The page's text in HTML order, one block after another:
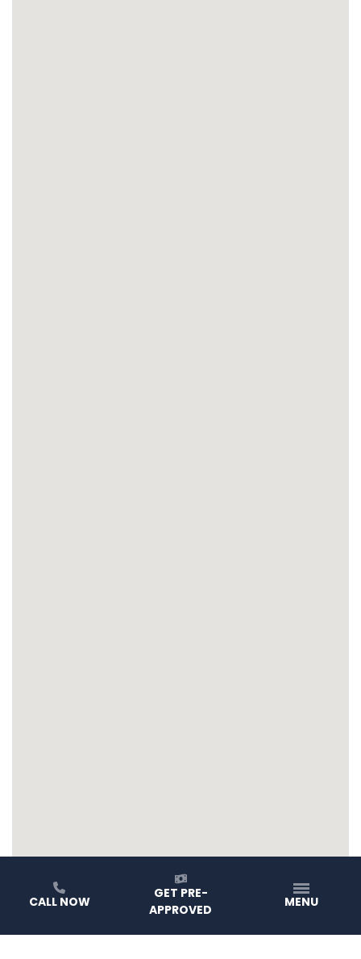
CALL NOW
GET PRE-
APPROVED
MENU